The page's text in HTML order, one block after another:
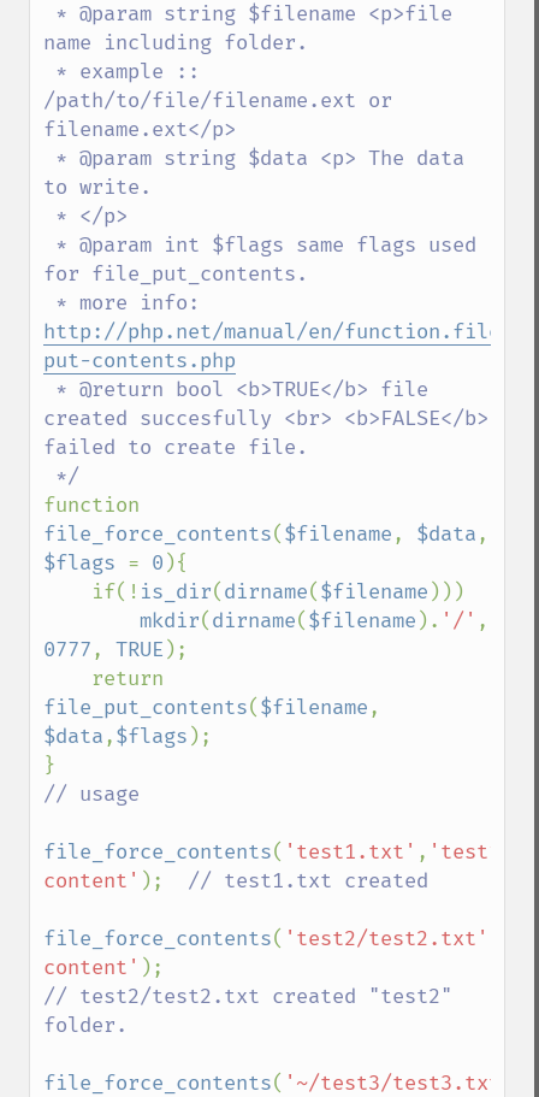
name including folder.
/path/to/file/filename.ext or
filename.ext</p>
to write.
for file_put_contents.
http://php.net/manual/en/function.file-
put-contents.php
created succesfully <br> <b>FALSE</b>
failed to create file.
file_force_contents($filename, $data
$flags = 0 ){
    if(!
is_dir(dirname($filename )))
mkdir(dirname($filename ). '/'
0777, TRUE );
file_put_contents($filename
$data,$flags );
// usage
file_force_contents( 'test1.txt' , 'test1
content' ); // test1.txt created
file_force_contents( 'test2/test2.txt'
content'
// test2/test2.txt created "test2"
folder.
file_force_contents( '~/test3/test3.txt'